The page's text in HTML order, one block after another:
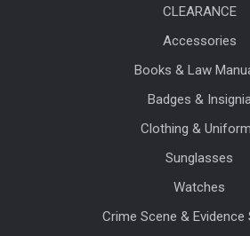
CLEARANCE
Accessories
Books & Law
Badges &
Clothing &
Sunglasses
Watches
Crime Scene & Evidence